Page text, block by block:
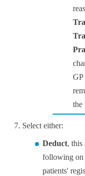
GP
the
Select either:
Deduct, this
following
patients'